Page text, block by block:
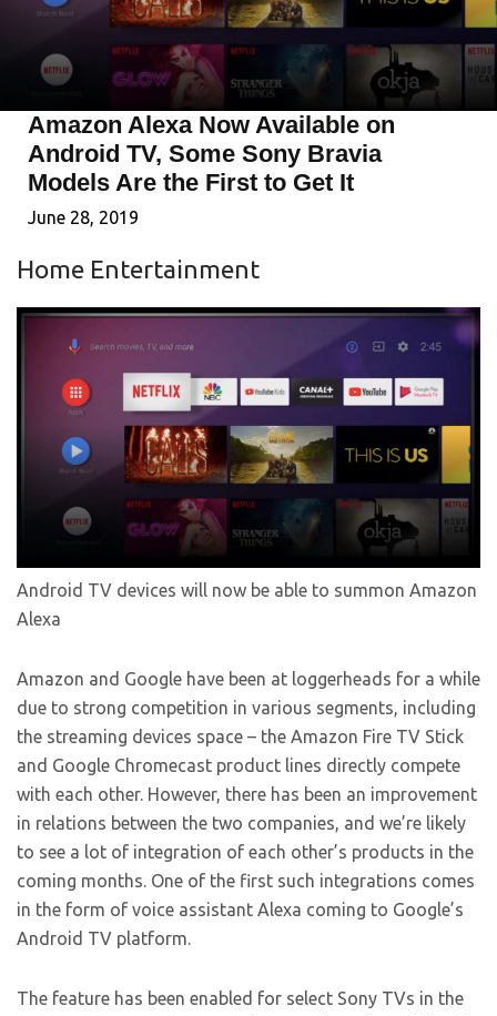
Amazon Alexa Now Available on
Android TV, Some Sony Bravia
Models Are the First to Get It
June 28, 2019
Home Entertainment
Android TV devices will now be able to summon Amazon
Alexa
Amazon and Google have been at loggerheads for a while
due to strong competition in various segments, including
the streaming devices space – the Amazon Fire TV Stick
and Google Chromecast product lines directly compete
with each other. However, there has been an improvement
in relations between the two companies, and we’re likely
to see a lot of integration of each other’s products in the
coming months. One of the first such integrations comes
in the form of voice assistant Alexa coming to Google’s
Android TV platform.
The feature has been enabled for select Sony TVs in the